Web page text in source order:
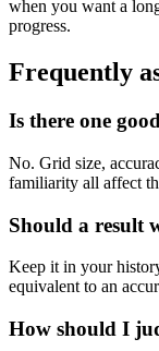
when you want a
progress.
Frequently
Is there one
No. Grid size,
familiarity all affect
Should a result
Keep it in your
equivalent to an
How should I